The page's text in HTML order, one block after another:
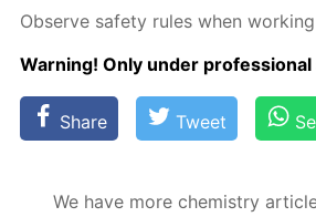
Ob­serve safe­ty rules when
Warn­ing! Only un­der
Share Tweet
We have more chemistry